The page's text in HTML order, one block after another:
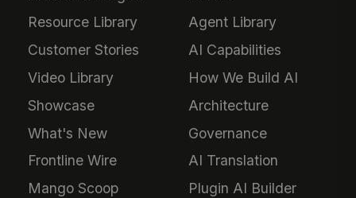
Resource Library
Customer Stories
Video Library
Showcase
What's New
Frontline Wire
Mango Scoop
Agent Library
AI Capabilities
How We Build AI
Architecture
Governance
AI Translation
Plugin AI Builder